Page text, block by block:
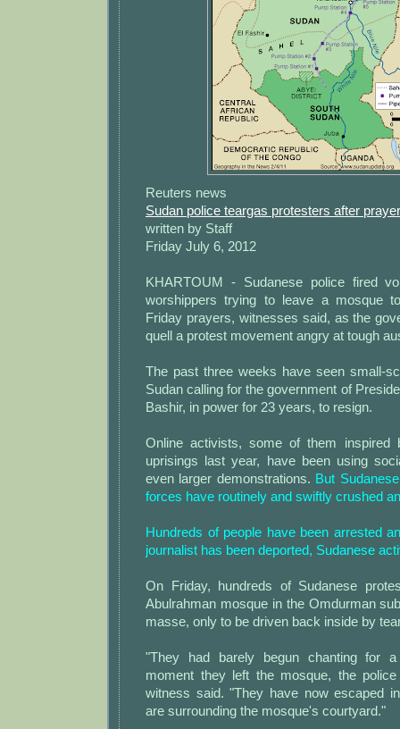
Reuters news
Sudan police teargas protesters after
written by Staff
Friday July 6, 2012
KHARTOUM - Sudanese police fired
worshippers trying to leave a mosque
Friday prayers, witnesses said, as the
quell a protest movement angry at tough
The past three weeks have seen small-
Sudan calling for the government of
Bashir, in power for 23 years, to resign.
Online activists, some of them inspired
uprisings last year, have been using
even larger demonstrations. But
forces have routinely and swiftly crushed
Hundreds of people have been arrested
journalist has been deported, Sudanese
On Friday, hundreds of Sudanese
Abulrahman mosque in the Omdurman
masse, only to be driven back inside by
"They had barely begun chanting for
moment they left the mosque, the
witness said. "They have now escaped
are surrounding the mosque's courtyard."